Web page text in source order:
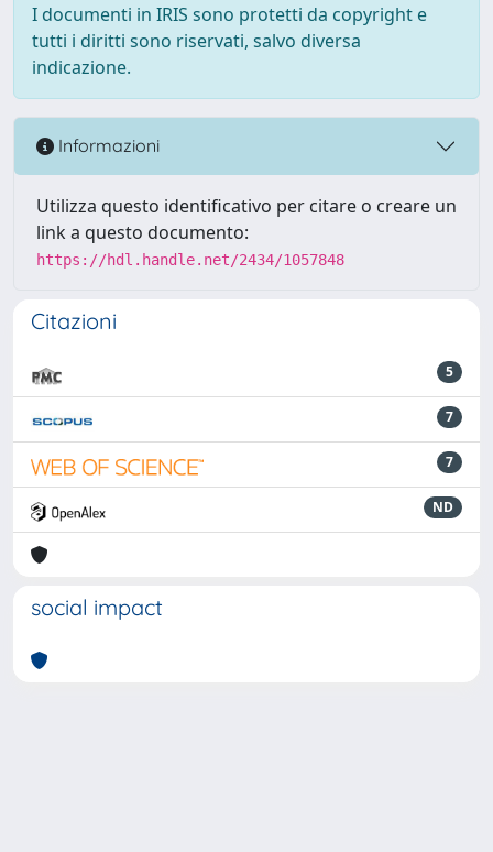
I documenti in IRIS sono protetti da copyright e
tutti i diritti sono riservati, salvo diversa
indicazione.
Informazioni
Utilizza questo identificativo per citare o creare un
link a questo documento:
https://hdl.handle.net/2434/1057848
Citazioni
5
7
7
ND
social impact